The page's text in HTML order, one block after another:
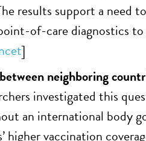
results support a need
of-care diagnostics
]
neighboring
investigated this
an international body
higher vaccination